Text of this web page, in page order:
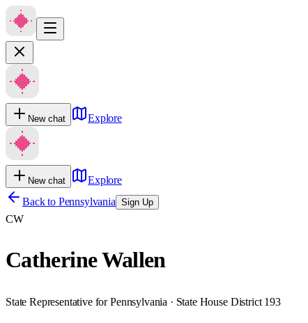
New chat Explore
New chat
Explore
Back to Pennsylvania Sign Up
CW
Catherine Wallen
State Representative for Pennsylvania · State House District 193